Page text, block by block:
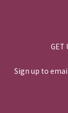
GET
Sign up to